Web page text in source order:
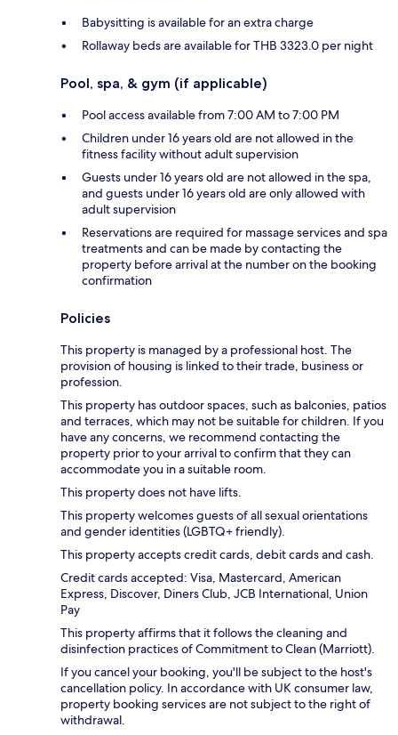
Babysitting is available for an extra charge
Rollaway beds are available for THB 3323.0 per night
Pool, spa, & gym (if applicable)
Pool access available from 7:00 AM to 7:00 PM
Children under 16 years old are not allowed in the
fitness facility without adult supervision
Guests under 16 years old are not allowed in the spa,
and guests under 16 years old are only allowed with
adult supervision
Reservations are required for massage services and spa
treatments and can be made by contacting the
property before arrival at the number on the booking
confirmation
Policies
This property is managed by a professional host. The
provision of housing is linked to their trade, business or
profession.
This property has outdoor spaces, such as balconies, patios
and terraces, which may not be suitable for children. If you
have any concerns, we recommend contacting the
property prior to your arrival to confirm that they can
accommodate you in a suitable room.
This property does not have lifts.
This property welcomes guests of all sexual orientations
and gender identities (LGBTQ+ friendly).
This property accepts credit cards, debit cards and cash.
Credit cards accepted: Visa, Mastercard, American
Express, Discover, Diners Club, JCB International, Union
Pay
This property affirms that it follows the cleaning and
disinfection practices of Commitment to Clean (Marriott).
If you cancel your booking, you'll be subject to the host's
cancellation policy. In accordance with UK consumer law,
property booking services are not subject to the right of
withdrawal.